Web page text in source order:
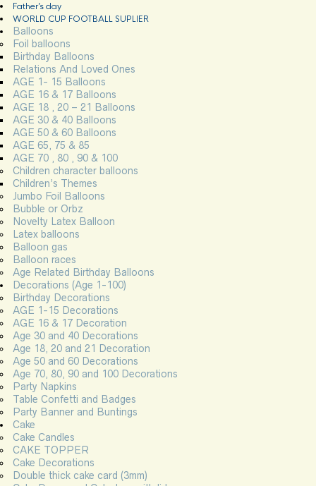
Father’s day
WORLD CUP FOOTBALL SUPLIER
Balloons
Foil balloons
Birthday Balloons
Relations And Loved Ones
AGE 1- 15 Balloons
AGE 16 & 17 Balloons
AGE 18 , 20 – 21 Balloons
AGE 30 & 40 Balloons
AGE 50 & 60 Balloons
AGE 65, 75 & 85
AGE 70 , 80 , 90 & 100
Children character balloons
Children’s Themes
Jumbo Foil Balloons
Bubble or Orbz
Novelty Latex Balloon
Latex balloons
Balloon gas
Balloon races
Age Related Birthday Balloons
Decorations (Age 1-100)
Birthday Decorations
AGE 1-15 Decorations
AGE 16 & 17 Decoration
Age 30 and 40 Decorations
Age 18, 20 and 21 Decoration
Age 50 and 60 Decorations
Age 70, 80, 90 and 100 Decorations
Party Napkins
Table Confetti and Badges
Party Banner and Buntings
Cake
Cake Candles
CAKE TOPPER
Cake Decorations
Double thick cake card (3mm)